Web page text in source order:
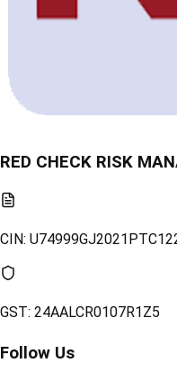
RED CHECK RISK
CIN:
GST: 24AALCR0107R1Z5
Follow Us